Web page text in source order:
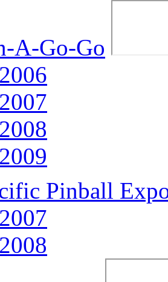
A-Go-Go
2006
2007
2008
2009
Pinball
2007
2008